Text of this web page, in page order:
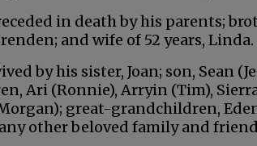
in death by his parents;
and wife of 52 years, Linda.
by his sister, Joan; son, Sean
Ari (Ronnie), Arryin (Tim),
great-grandchildren,
other beloved family and